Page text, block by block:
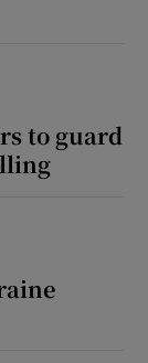
to guard